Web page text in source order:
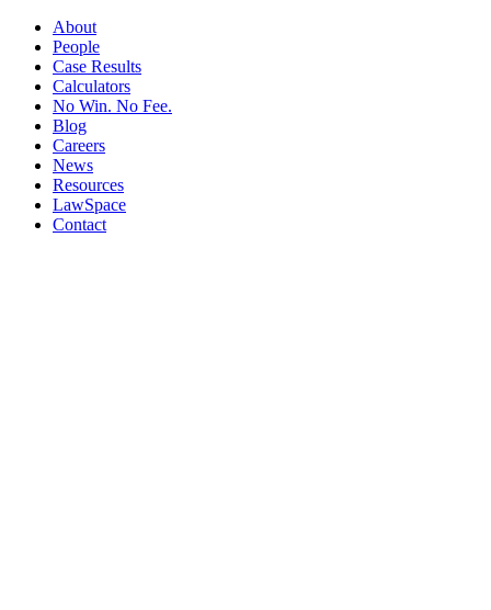
About
People
Case Results
Calculators
No Win. No Fee.
Blog
Careers
News
Resources
LawSpace
Contact